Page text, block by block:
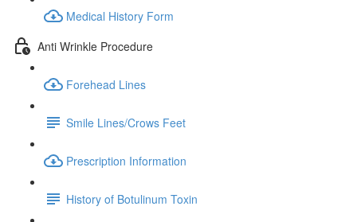
Medical History Form
Anti Wrinkle Procedure
Forehead Lines
Smile Lines/Crows Feet
Prescription Information
History of Botulinum Toxin